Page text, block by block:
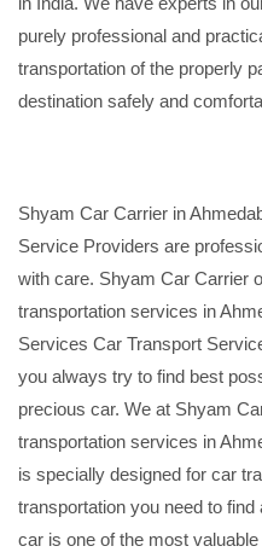
purely professional and
transportation of the properly
destination safely and
Shyam Car Carrier in
Service Providers are
with care. Shyam Car Carrier
transportation services in
Services Car Transport
you always try to find best
precious car. We at Shyam
transportation services in
is specially designed for car
transportation you need to
car is one of the most